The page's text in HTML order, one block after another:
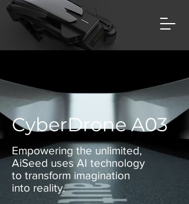
CyberDrone A03
Empowering the unlimited,
AiSeed uses AI technology
to transform imagination
into reality.